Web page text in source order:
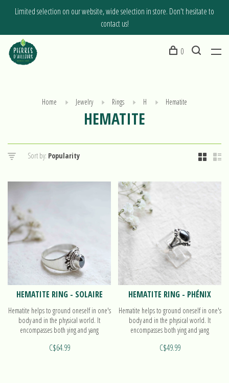
Limited selection on our website, wide selection in store. Don't hesitate to
contact us!
0
Home Jewelry Rings H Hematite
HEMATITE
Sort by:
HEMATITE RING - SOLAIRE
Hematite helps to ground oneself in one's
body and in the physical world. It
encompasses both ying and yang
more on our ring Solaire!
C$64.99
HEMATITE RING - PHÉNIX
Hematite helps to ground oneself in one's
body and in the physical world. It
encompasses both ying and yang
more on our ring Phénix!
C$49.99